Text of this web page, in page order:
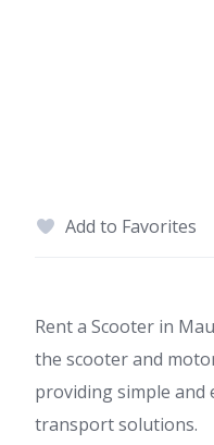
Add to Favorites
Rent a Scooter in
the scooter and
providing simple and
transport solutions.